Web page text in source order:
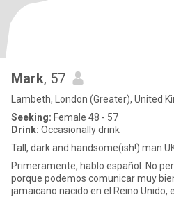
Mark, 57
Lambeth, London (Greater), United
Seeking: Female 48 - 57
Drink: Occasionally drink
Tall, dark and handsome(ish!)
Primeramente, hablo español. No
porque podemos comunicar muy bien
jamaicano nacido en el Reino Unido,